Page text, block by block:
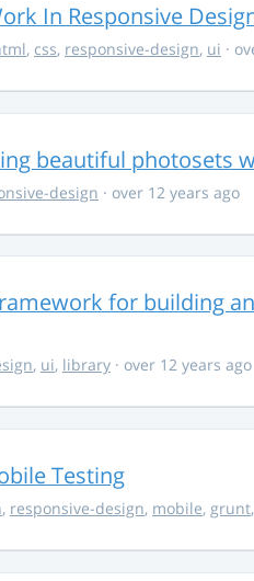
In Responsive
, css, responsive-design, ui ·
beautiful photosets
design · over 12 years ago
for building
, ui, library · over 12 years ago
Testing
, responsive-design, mobile, grunt,